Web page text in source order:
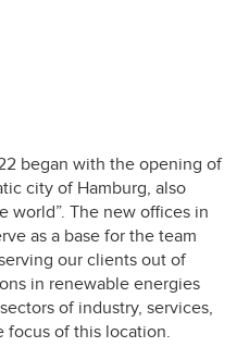
began with the opening of
city of Hamburg, also
world”. The new offices in
as a base for the team
our clients out of
in renewable energies
of industry, services,
focus of this location.